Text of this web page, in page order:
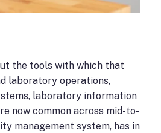
the tools with which that
laboratory operations,
laboratory information
now common across mid-to-
management system, has in